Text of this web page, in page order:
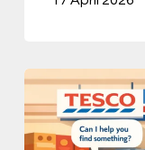
Tesco
Tests
an